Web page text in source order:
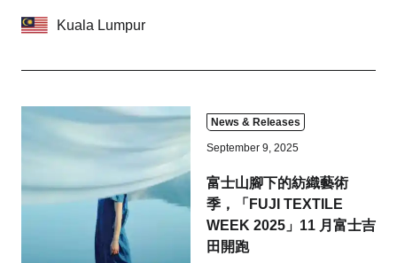
Chiba
Fukushima Kuala Lumpur
Bangkok Toulouse
Strasbourg
Close
Kuala Lumpur
News & Releases
September 9, 2025
富士山腳下的紡織藝術
季，「FUJI TEXTILE
WEEK 2025」11 月富士吉
田開跑